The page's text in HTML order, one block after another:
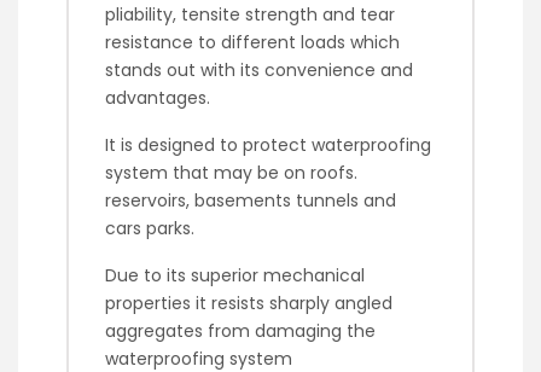
pliability, tensite strength and tear
resistance to different loads which
stands out with its convenience and
advantages.
It is designed to protect waterproofing
system that may be on roofs.
reservoirs, basements tunnels and
cars parks.
Due to its superior mechanical
properties it resists sharply angled
aggregates from damaging the
waterproofing system